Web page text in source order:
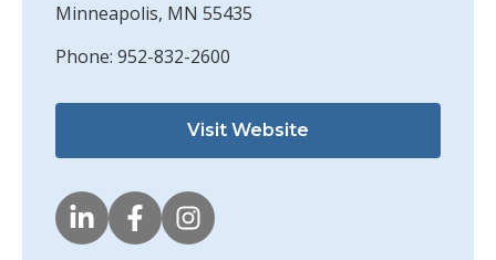
Minneapolis, MN 55435
Phone: 952-832-2600
Visit Website